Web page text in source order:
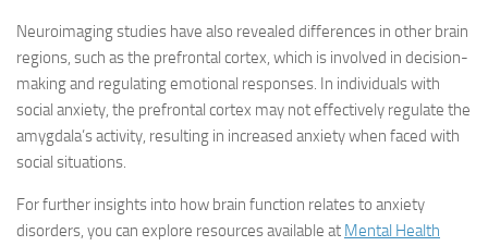
Neuroimaging studies have also revealed differences in other brain
regions, such as the prefrontal cortex, which is involved in decision-
making and regulating emotional responses. In individuals with
social anxiety, the prefrontal cortex may not effectively regulate the
amygdala’s activity, resulting in increased anxiety when faced with
social situations.
For further insights into how brain function relates to anxiety
disorders, you can explore resources available at Mental Health